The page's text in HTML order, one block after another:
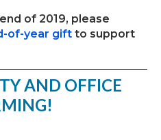
of 2019, please
of-year gift to support
AND OFFICE